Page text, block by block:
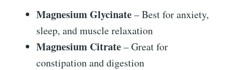
Magnesium Glycinate– Best for anxiety,
sleep, and muscle relaxation
Magnesium Citrate– Great for
constipation and digestion